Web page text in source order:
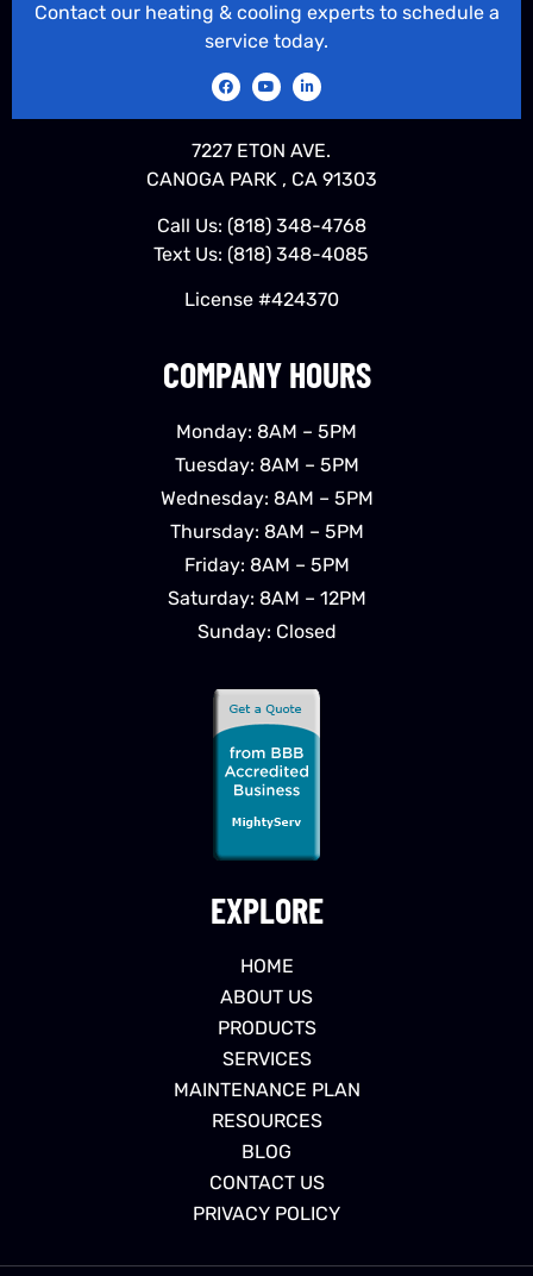
EXPLORE
HOME
ABOUT US
PRODUCTS
SERVICES
MAINTENANCE PLAN
RESOURCES
BLOG
CONTACT US
PRIVACY POLICY
COMPANY HOURS
Monday: 8AM – 5PM
Tuesday: 8AM – 5PM
Wednesday: 8AM – 5PM
Thursday: 8AM – 5PM
Friday: 8AM – 5PM
Saturday: 8AM – 12PM
Sunday: Closed
Contact our heating & cooling experts to schedule a
service today.
7227 ETON AVE.
CANOGA PARK , CA 91303
Call Us: (818) 348-4768
Text Us: (818) 348-4085
License #424370